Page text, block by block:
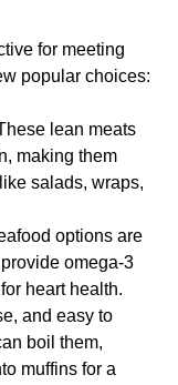
for meeting
popular choices:
lean meats
making them
salads, wraps,
options are
omega-3
heart health.
and easy to
boil them,
muffins for a